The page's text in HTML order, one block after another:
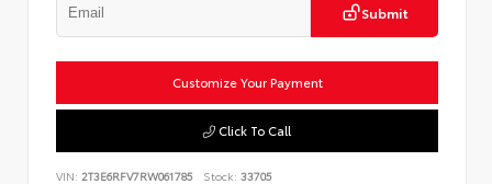
Submit
Customize Your Payment
Click To Call
VIN: 2T3E6RFV7RW061785 Stock: 33705